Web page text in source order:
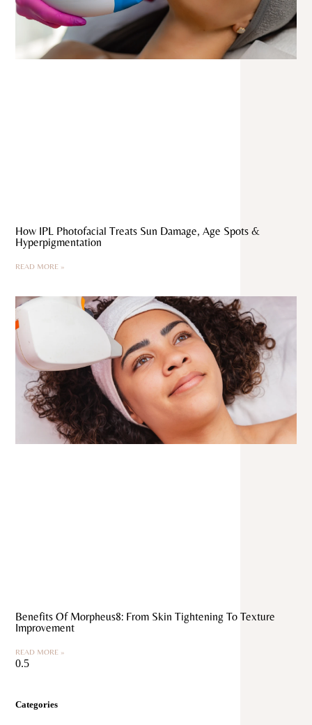
How IPL Photofacial Treats Sun Damage, Age Spots &
Hyperpigmentation
READ MORE »
Benefits Of Morpheus8: From Skin Tightening To Texture
Improvement
READ MORE »
Categories